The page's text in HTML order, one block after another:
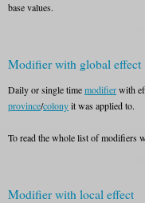
base values.
Modifier with global effect
Daily or single timemodifierwith
province/colonyit was applied to.
To read the whole list of modifiers
Modifier with local effect